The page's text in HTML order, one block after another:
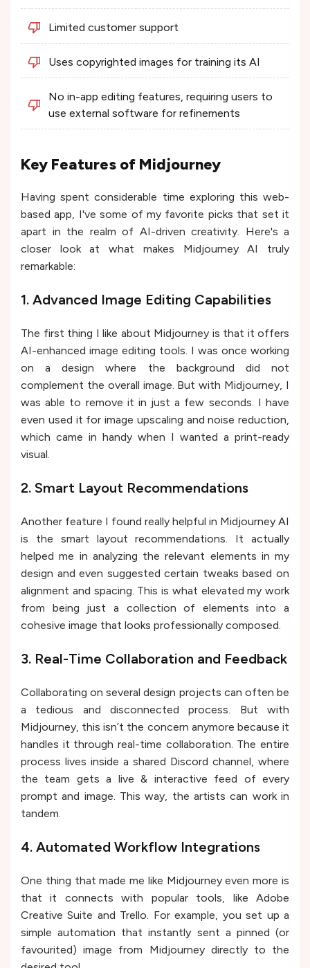
Limited customer support
Uses copyrighted images for training its AI
No in-app editing features, requiring users to
use external software for refinements
Key Features of Midjourney
Having spent considerable time exploring this web-
based app, I've some of my favorite picks that set it
apart in the realm of AI-driven creativity. Here's a
closer look at what makes Midjourney AI truly
remarkable:
1. Advanced Image Editing Capabilities
The first thing I like about Midjourney is that it offers
AI-enhanced image editing tools. I was once working
on a design where the background did not
complement the overall image. But with Midjourney, I
was able to remove it in just a few seconds. I have
even used it for image upscaling and noise reduction,
which came in handy when I wanted a print-ready
visual.
2. Smart Layout Recommendations
Another feature I found really helpful in Midjourney AI
is the smart layout recommendations. It actually
helped me in analyzing the relevant elements in my
design and even suggested certain tweaks based on
alignment and spacing. This is what elevated my work
from being just a collection of elements into a
cohesive image that looks professionally composed.
3. Real-Time Collaboration and Feedback
Collaborating on several design projects can often be
a tedious and disconnected process. But with
Midjourney, this isn’t the concern anymore because it
handles it through real-time collaboration. The entire
process lives inside a shared Discord channel, where
the team gets a live & interactive feed of every
prompt and image. This way, the artists can work in
tandem.
4. Automated Workflow Integrations
One thing that made me like Midjourney even more is
that it connects with popular tools, like Adobe
Creative Suite and Trello. For example, you set up a
simple automation that instantly sent a pinned (or
favourited) image from Midjourney directly to the